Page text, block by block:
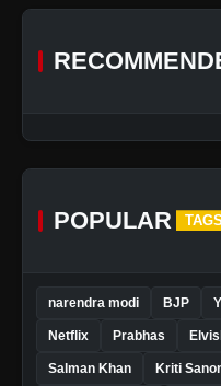
POPULAR TAGS
narendra modi BJP
Netflix Prabhas
Salman Khan Kriti